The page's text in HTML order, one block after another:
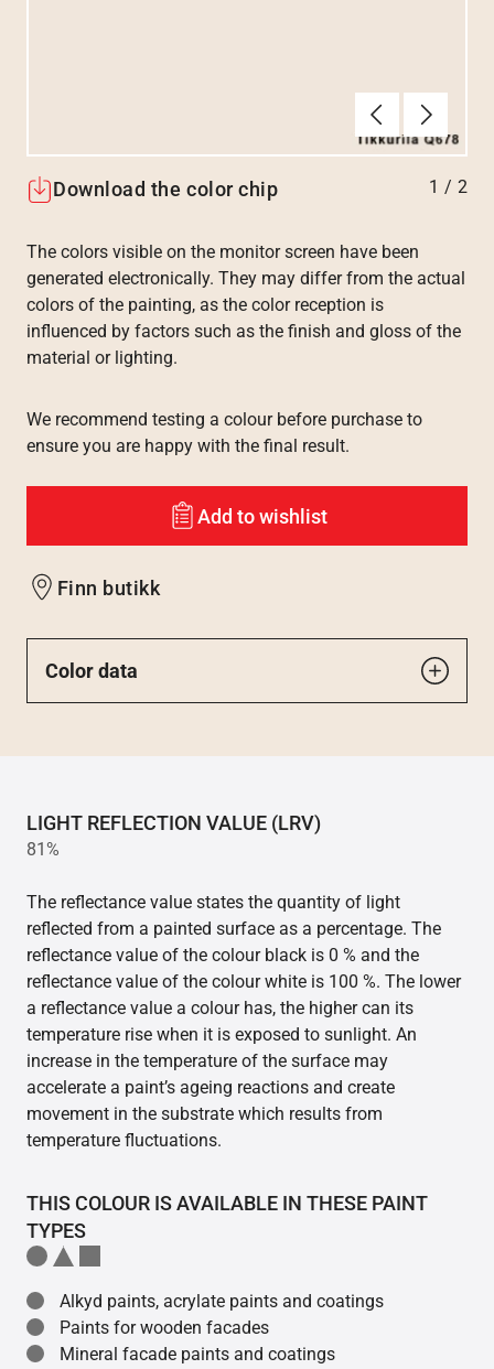
TilbakeNeste
Download the color chip 1 / 2
The colors visible on the monitor screen have been
generated electronically. They may differ from the actual
colors of the painting, as the color reception is
influenced by factors such as the finish and gloss of the
material or lighting.
We recommend testing a colour before purchase to
ensure you are happy with the final result.
Add to wishlist
Finn butikk
Color data
LIGHT REFLECTION VALUE (LRV)
81%
The reflectance value states the quantity of light
reflected from a painted surface as a percentage. The
reflectance value of the colour black is 0 % and the
reflectance value of the colour white is 100 %. The lower
a reflectance value a colour has, the higher can its
temperature rise when it is exposed to sunlight. An
increase in the temperature of the surface may
accelerate a paint’s ageing reactions and create
movement in the substrate which results from
temperature fluctuations.
THIS COLOUR IS AVAILABLE IN THESE PAINT
TYPES
Alkyd paints, acrylate paints and coatings
Paints for wooden facades
Mineral facade paints and coatings